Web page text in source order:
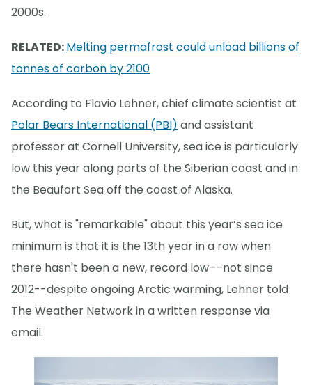
2000s.
RELATED:Melting permafrost could unload billions of
tonnes of carbon by 2100
According to Flavio Lehner, chief climate scientist at
Polar Bears International (PBI) and assistant
professor at Cornell University, sea ice is particularly
low this year along parts of the Siberian coast and in
the Beaufort Sea off the coast of Alaska.
But, what is "remarkable" about this year’s sea ice
minimum is that it is the 13th year in a row when
there hasn't been a new, record low––not since
2012--despite ongoing Arctic warming, Lehner told
The Weather Network in a written response via
email.